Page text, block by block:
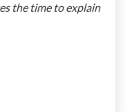
the time to explain